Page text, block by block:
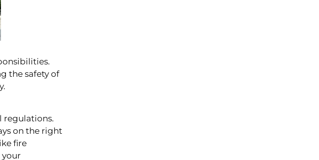
the safety of
regulations.
on the right
fire
your